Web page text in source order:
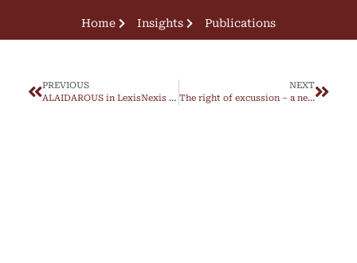
Home Insights Publications
PREVIOUS
ALAIDAROUS in LexisNexis Law Alert Magazine July/August Issue
NEXT
The right of excussion – a new mechanism under Federal Decree-Law No. 25/2025 on CivilTransactions Law not provided for under the repealed law